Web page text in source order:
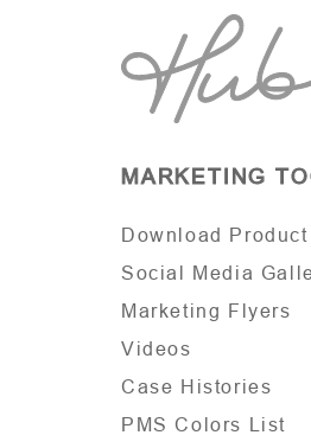
MARKETING
Download
Social Media
Marketing Flyers
Videos
Case Histories
PMS Colors List